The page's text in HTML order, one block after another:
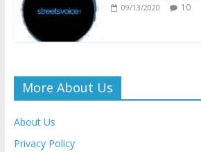
09/13/2020 10
More About Us
About Us
Privacy Policy